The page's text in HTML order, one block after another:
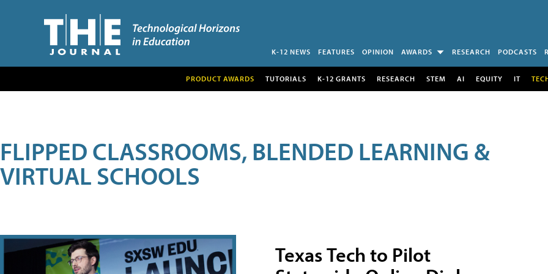
K-12 NEWS FEATURES OPINION AWARDS RESEARCH PODCASTS
PRODUCT AWARDS TUTORIALS K-12 GRANTS RESEARCH STEM AI EQUITY IT
FLIPPED CLASSROOMS, BLENDED LEARNING &
VIRTUAL SCHOOLS
Texas Tech to Pilot